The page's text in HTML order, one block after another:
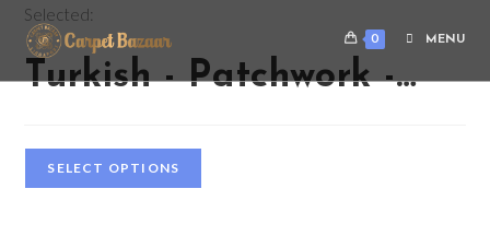
0 MENU
Selected:
Turkish - Patchwork -…
SELECT OPTIONS